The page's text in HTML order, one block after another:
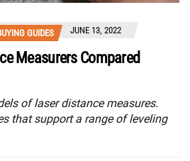
GUIDES JUNE 13, 2022
Measurers Compared
of laser distance measures.
that support a range of leveling